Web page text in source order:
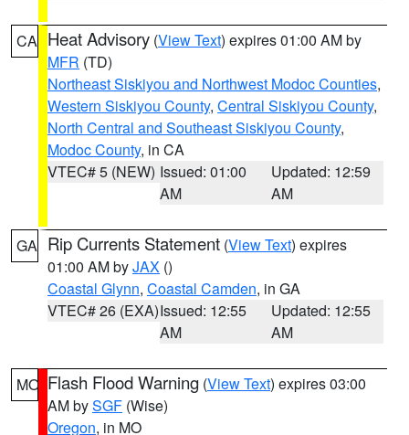
CA Heat Advisory (View Text) expires 01:00 AM by
MFR (TD)
Northeast Siskiyou and Northwest Modoc Counties,
Western Siskiyou County, Central Siskiyou County,
North Central and Southeast Siskiyou County,
Modoc County, in CA
VTEC# 5 (NEW) Issued: 01:00
AM
Updated: 12:59
AM
GA Rip Currents Statement (View Text) expires
01:00 AM byJAX ()
Coastal Glynn, Coastal Camden, in GA
VTEC# 26 (EXA)Issued: 12:55
AM
Updated: 12:55
AM
MO Flash Flood Warning (View Text) expires 03:00
AM bySGF (Wise)
Oregon, in MO